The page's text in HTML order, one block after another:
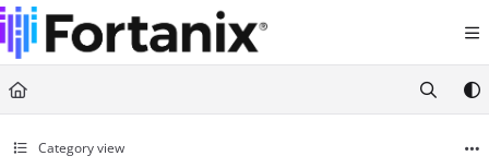
Documentation Index
Fetch the complete documentation index at:
https://support.fortanix.com/llms.txt
Use this file to discover all available pages before exploring further.
Category view